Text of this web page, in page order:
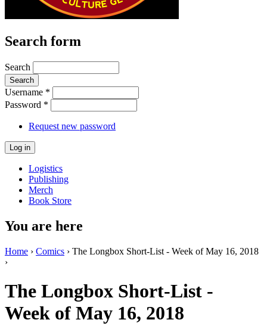
Search form
Search
Username *
Password *
Request new password
Logistics
Publishing
Merch
Book Store
You are here
Home › Comics › The Longbox Short-List - Week of May 16, 2018
›
The Longbox Short-List -
Week of May 16, 2018